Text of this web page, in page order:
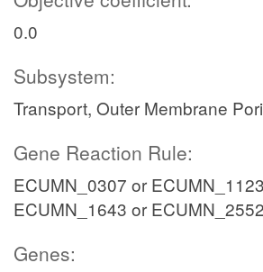
0.0
Subsystem:
Transport, Outer Membrane
Gene Reaction Rule:
ECUMN_0307 or
ECUMN_1643 or ECUMN_2552
Genes: